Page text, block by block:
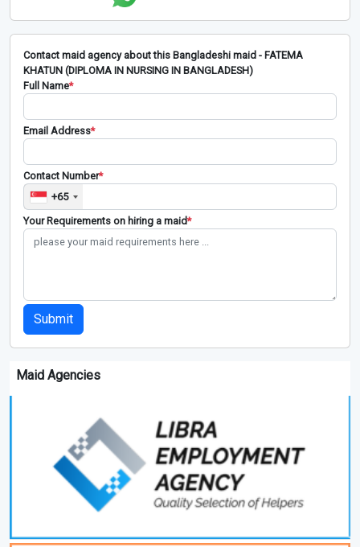
Contact maid agency about this Bangladeshi maid - FATEMA
KHATUN (DIPLOMA IN NURSING IN BANGLADESH)
Full Name*
Email Address*
Contact Number*
+65
Your Requirements on hiring a maid*
Submit
Maid Agencies